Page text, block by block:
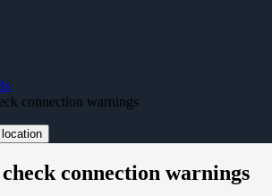
connection warnings
connection warnings